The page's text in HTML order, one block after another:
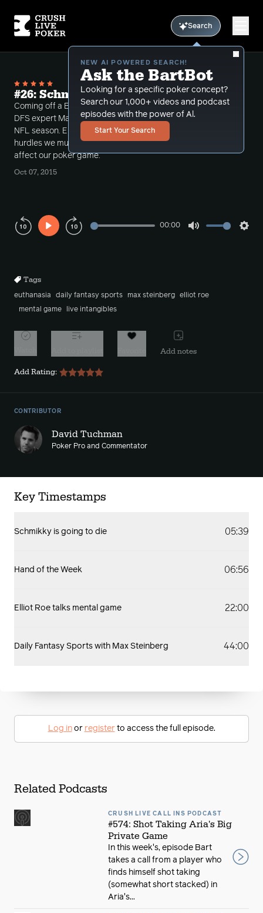
Search
NEW AI POWERED SEARCH!
Ask the BartBot
Looking for a specific poker concept?
Search our 1,000+ videos and podcast
episodes with the power of Al.
Start Your Search
#26: Schmikkles is going to Die
Coming off a BIG week playing DraftKings, Tuck and
DFS expert Max Steinberg dissect week 5 of the
NFL season. Elliot Roe joins us to discuss the mental
hurdles we must jump when outside influences
affect our poker game.
Oct 07, 2015
Play
00:00
Tags
euthanasia daily fantasy sports max steinberg
elliot roe
mental game
live intangibles
Add notes
Add Rating:
CONTRIBUTOR
David Tuchman
Poker Pro and Commentator
Key Timestamps
Schmikky is going to die 05:39
Hand of the Week 06:56
Elliot Roe talks mental game 22:00
Daily Fantasy Sports with Max Steinberg 44:00
Log inor registerto access the full episode.
Related Podcasts
CRUSH LIVE CALL INS PODCAST
#574: Shot Taking Aria's Big
Private Game
In this week's, episode Bart
takes a call from a player who
finds himself shot taking
(somewhat short stacked) in
Aria's...